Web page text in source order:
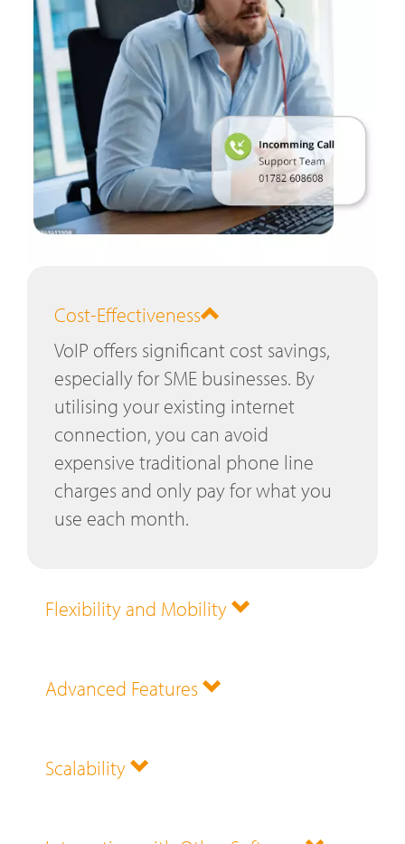
Cost-Effectiveness
VoIP offers significant cost savings,
especially for SME businesses. By
utilising your existing internet
connection, you can avoid
expensive traditional phone line
charges and only pay for what you
use each month.
Flexibility and Mobility
Advanced Features
Scalability